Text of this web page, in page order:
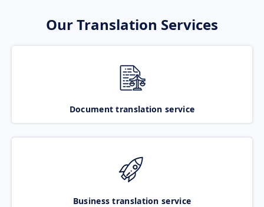
Our Translation Services
Document translation service
Business translation service